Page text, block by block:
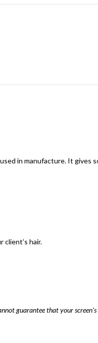
in manufacture. It gives
hair.
guarantee that your